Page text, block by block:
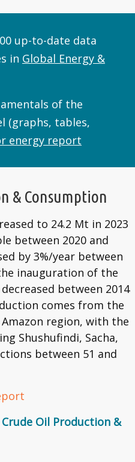
up-to-date data
in Global Energy &
of the
(graphs, tables,
energy report
& Consumption
to 24.2 Mt in 2023
between 2020 and
by 3%/year between
inauguration of the
between 2014
comes from the
region, with the
Shushufindi, Sacha,
between 51 and
Oil Production &